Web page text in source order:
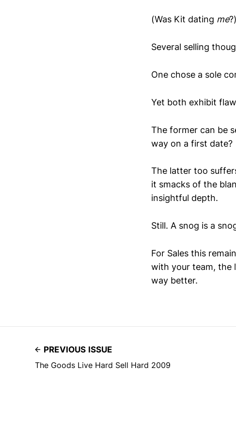
(Was Kit dating me?)
Several selling
One chose a sole
Yet both exhibit
The former can be
way on a first date?
The latter too
it smacks of the
insightful depth.
Still. A snog is a
For Sales this
with your team, the
way better.
PREVIOUS ISSUE
The Goods Live Hard Sell Hard 2009